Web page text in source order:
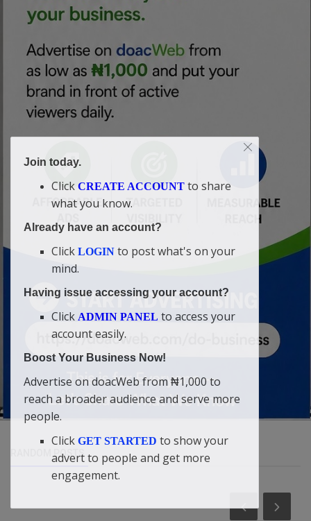
RANDOM POSTS
Join today.
Click CREATE ACCOUNT to share
what you know.
Already have an account?
Click LOGIN to post what's on your
mind.
Having issue accessing your account?
Click ADMIN PANEL to access your
account easily.
Boost Your Business Now!
Advertise on doacWeb from ₦1,000 to
reach a broader audience and serve more
people.
Click GET STARTED to show your
advert to people and get more
engagement.